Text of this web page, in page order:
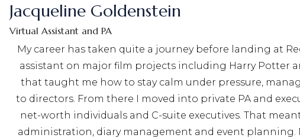
Jacqueline Goldenstein
Virtual Assistant and PA
My career has taken quite a journey before landing at
assistant on major film projects including Harry Potter
that taught me how to stay calm under pressure,
to directors. From there I moved into private PA and
net-worth individuals and C-suite executives. That
administration, diary management and event planning.